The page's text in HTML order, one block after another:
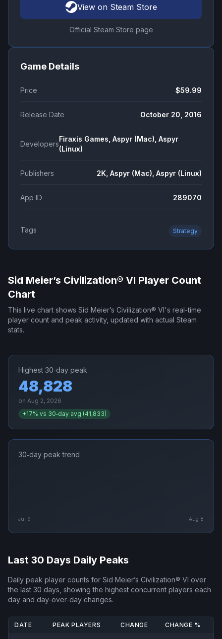
View on Steam Store
Official Steam Store page
Game Details
Price $59.99
Release Date October 20, 2016
Developers
Firaxis Games, Aspyr (Mac), Aspyr
(Linux)
Publishers 2K, Aspyr (Mac), Aspyr (Linux)
App ID 289070
Tags Strategy
Sid Meier’s Civilization® VI Player Count
Chart
This live chart shows Sid Meier’s Civilization® VI 's real-time
player count and peak activity, updated with actual Steam
stats.
Highest 30‑day peak
48,828
on Aug 2, 2026
+17% vs 30‑day avg (41,833)
30‑day peak trend
Jul 9 Aug 8
Last 30 Days Daily Peaks
Daily peak player counts for Sid Meier’s Civilization® VI over
the last 30 days, showing the highest concurrent players each
day and day-over-day changes.
DATE PEAK PLAYERS CHANGE CHANGE %